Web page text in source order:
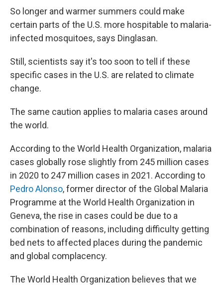
So longer and warmer summers could make
certain parts of the U.S. more hospitable to malaria-
infected mosquitoes, says Dinglasan.
Still, scientists say it's too soon to tell if these
specific cases in the U.S. are related to climate
change.
The same caution applies to malaria cases around
the world.
According to the World Health Organization, malaria
cases globally rose slightly from 245 million cases
in 2020 to 247 million cases in 2021. According to
Pedro Alonso, former director of the Global Malaria
Programme at the World Health Organization in
Geneva, the rise in cases could be due to a
combination of reasons, including difficulty getting
bed nets to affected places during the pandemic
and global complacency.
The World Health Organization believes that we